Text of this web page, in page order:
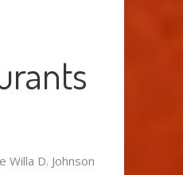
Willa D. Johnson